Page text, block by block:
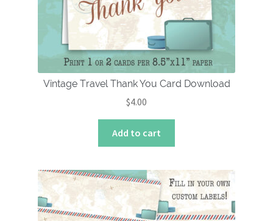
Vintage Travel Thank You Card Download
$4.00
Add to cart